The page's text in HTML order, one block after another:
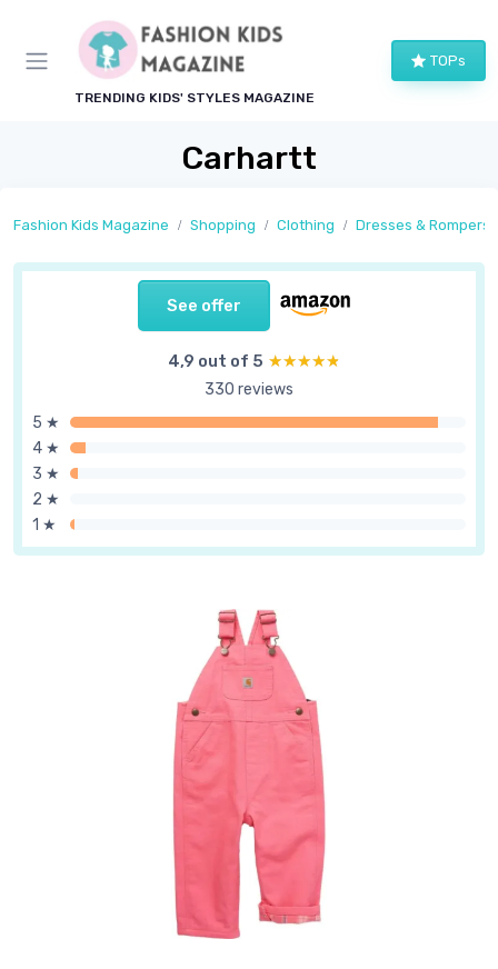
TRENDING KIDS' STYLES MAGAZINE
TOPs
Carhartt
Fashion Kids Magazine Shopping Clothing Dresses & Rompers
See offer
4,9 out of 5 ★★★★★
★★★★★
330 reviews
5 ★
4 ★
3 ★
2 ★
1 ★